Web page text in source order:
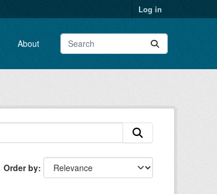
Log in
About
Order by